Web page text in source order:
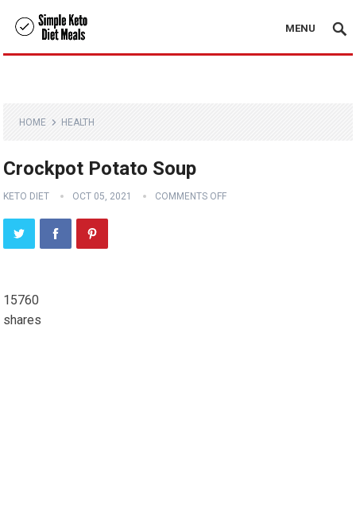
MENU
HOME HEALTH
Crockpot Potato Soup
KETO DIET OCT 05, 2021 COMMENTS OFF
15760
shares